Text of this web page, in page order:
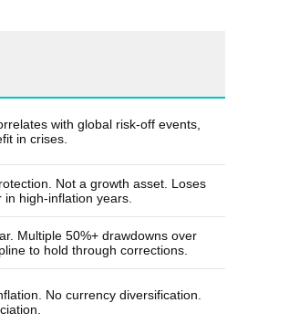
with global risk-off events,
in crises.
Not a growth asset. Loses
high-inflation years.
Multiple 50%+ drawdowns over
to hold through corrections.
No currency diversification.